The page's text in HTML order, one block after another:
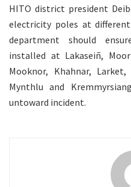
HITO district president
electricity poles at
department should
installed at Lakaseiñ,
Mooknor, Khahnar,
Mynthlu and
untoward incident.